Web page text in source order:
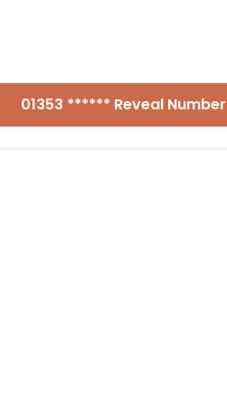
01353 ****** Reveal Number